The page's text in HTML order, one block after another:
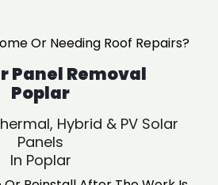
Or Needing Roof Repairs?
Panel Removal
Poplar
Hybrid & PV Solar
Panels
In Poplar